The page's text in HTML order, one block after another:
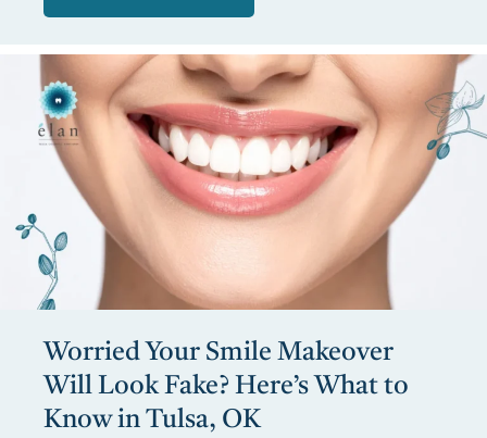
Worried Your Smile Makeover
Will Look Fake? Here’s What to
Know in Tulsa, OK